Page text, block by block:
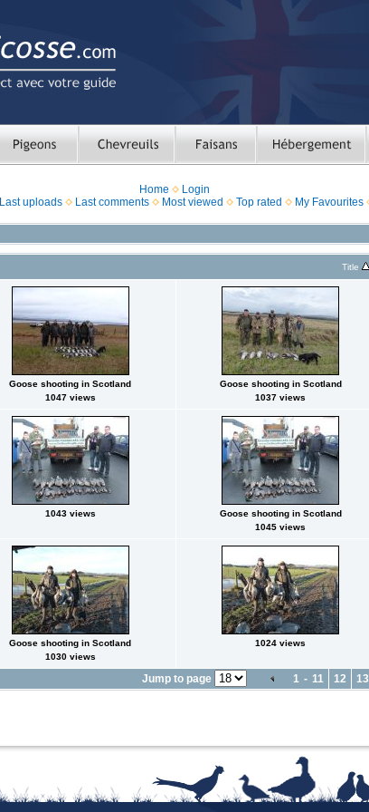
Home
Login
Last uploads Last comments Most viewed Top rated My Favourites
Title
Goose shooting in Scotland
1047 views
Goose shooting in Scotland
1037 views
1043 views
Goose shooting in Scotland
1045 views
Goose shooting in Scotland
1030 views
1024 views
Jump to page 1 - 11 12 13